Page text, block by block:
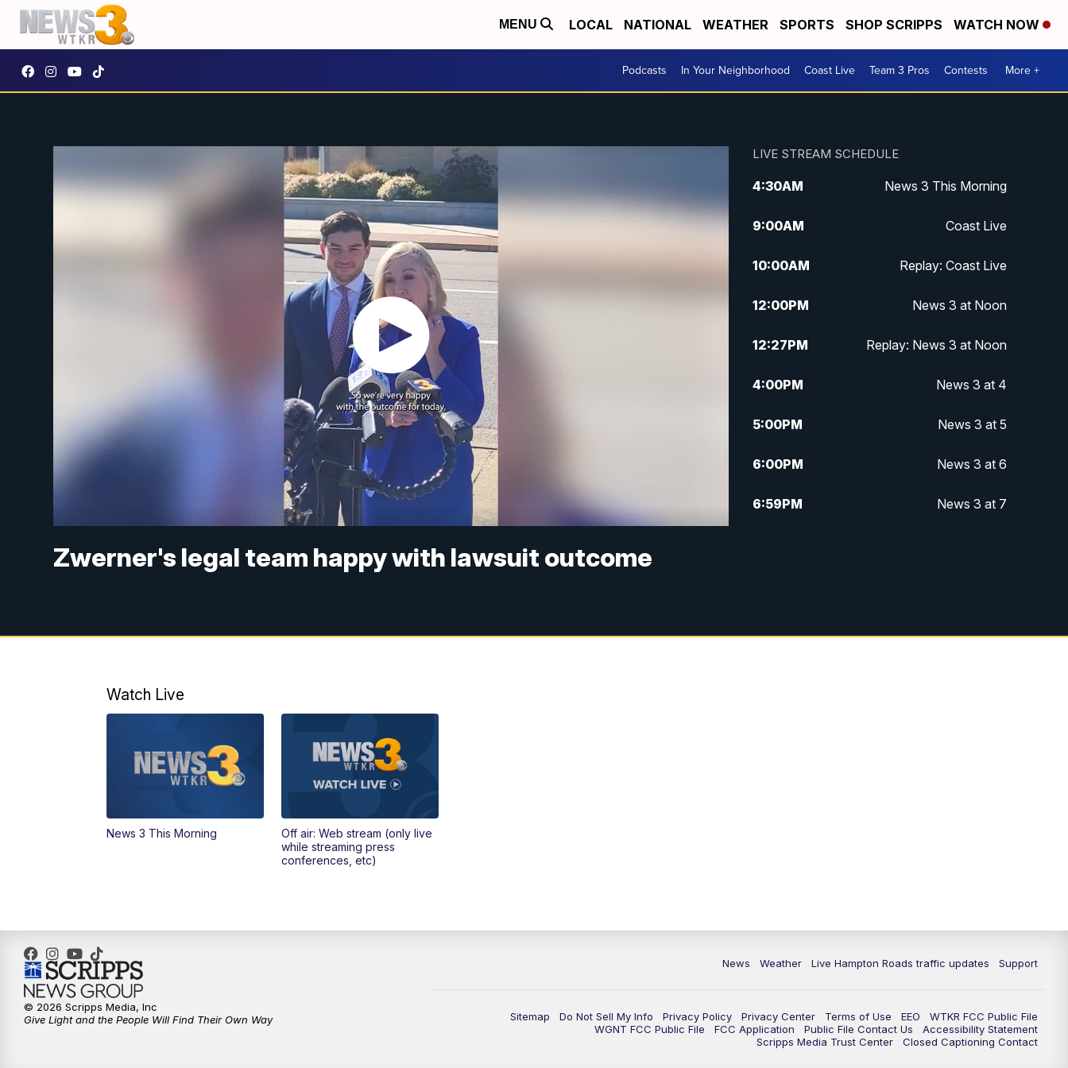
MENU LOCAL NATIONAL WEATHER SPORTS SHOP SCRIPPS WATCH NOW
Podcasts In Your Neighborhood Coast Live Team 3 Pros Contests More +
Zwerner's legal team happy with lawsuit outcome
LIVE STREAM SCHEDULE
4:30AM News 3 This Morning
9:00AM Coast Live
10:00AM Replay: Coast Live
12:00PM News 3 at Noon
12:27PM Replay: News 3 at Noon
4:00PM News 3 at 4
5:00PM News 3 at 5
6:00PM News 3 at 6
6:59PM News 3 at 7
Watch Live
News 3 This Morning
Off air: Web stream (only live
while streaming press
conferences, etc)
News Weather Live Hampton Roads traffic updates Support
Sitemap Do Not Sell My Info Privacy Policy Privacy Center Terms of Use EEO
WTKR FCC Public File
WGNT FCC Public File
FCC Application Public File Contact Us
Accessibility Statement
Scripps Media Trust Center
Closed Captioning Contact
© 2026 Scripps Media, Inc
Give Light and the People Will Find Their Own Way